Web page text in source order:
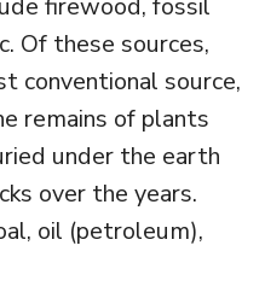
Of these sources,
conventional source,
remains of plants
under the earth
over the years.
oil (petroleum),